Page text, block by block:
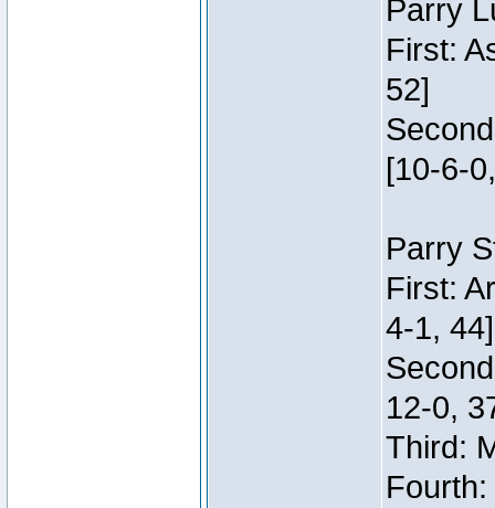
Parry
First:
52]
[10-6-
Parry
First:
4-1, 44]
12-0,
Third: